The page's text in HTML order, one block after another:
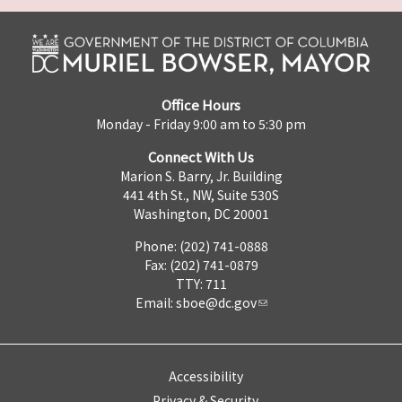
Office Hours
Monday - Friday 9:00 am to 5:30 pm
Connect With Us
Marion S. Barry, Jr. Building
441 4th St., NW, Suite 530S
Washington, DC 20001
Phone: (202) 741-0888
Fax: (202) 741-0879
TTY: 711
Email: sboe@dc.gov
Accessibility